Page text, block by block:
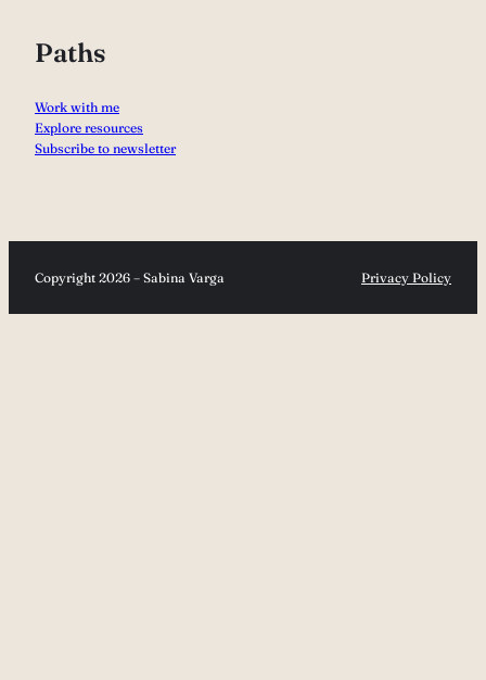
Paths
Work with me
Explore resources
Subscribe to newsletter
Copyright 2026 – Sabina Varga Privacy Policy